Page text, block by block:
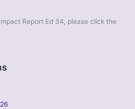
Report Ed 34, please click the